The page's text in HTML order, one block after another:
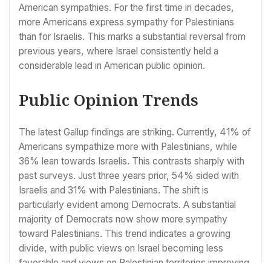
American sympathies. For the first time in decades,
more Americans express sympathy for Palestinians
than for Israelis. This marks a substantial reversal from
previous years, where Israel consistently held a
considerable lead in American public opinion.
Public Opinion Trends
The latest Gallup findings are striking. Currently, 41% of
Americans sympathize more with Palestinians, while
36% lean towards Israelis. This contrasts sharply with
past surveys. Just three years prior, 54% sided with
Israelis and 31% with Palestinians. The shift is
particularly evident among Democrats. A substantial
majority of Democrats now show more sympathy
toward Palestinians. This trend indicates a growing
divide, with public views on Israel becoming less